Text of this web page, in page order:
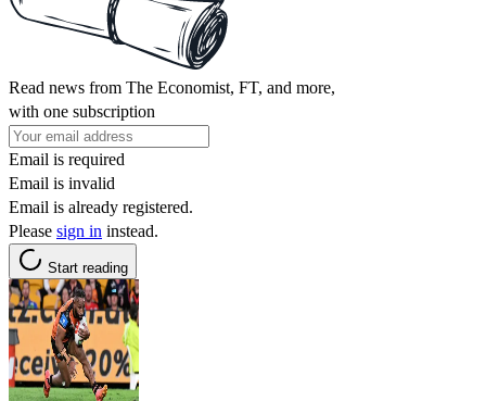
Read news from The Economist, FT, and more,
with one subscription
Email is required
Email is invalid
Email is already registered.
Please sign in instead.
Start reading